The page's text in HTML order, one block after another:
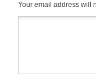
Your email address will